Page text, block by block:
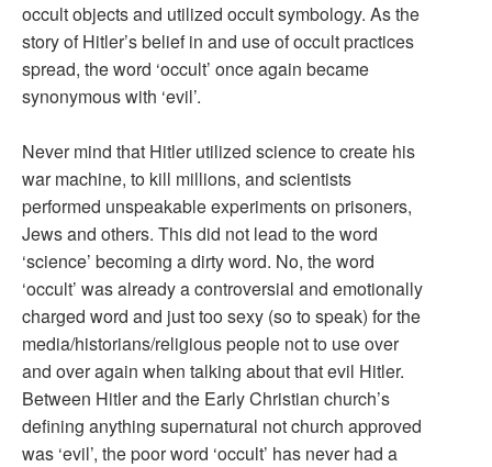
occult objects and utilized occult symbology. As the
story of Hitler’s belief in and use of occult practices
spread, the word ‘occult’ once again became
synonymous with ‘evil’.
Never mind that Hitler utilized science to create his
war machine, to kill millions, and scientists
performed unspeakable experiments on prisoners,
Jews and others. This did not lead to the word
‘science’ becoming a dirty word. No, the word
‘occult’ was already a controversial and emotionally
charged word and just too sexy (so to speak) for the
media/historians/religious people not to use over
and over again when talking about that evil Hitler.
Between Hitler and the Early Christian church’s
defining anything supernatural not church approved
was ‘evil’, the poor word ‘occult’ has never had a